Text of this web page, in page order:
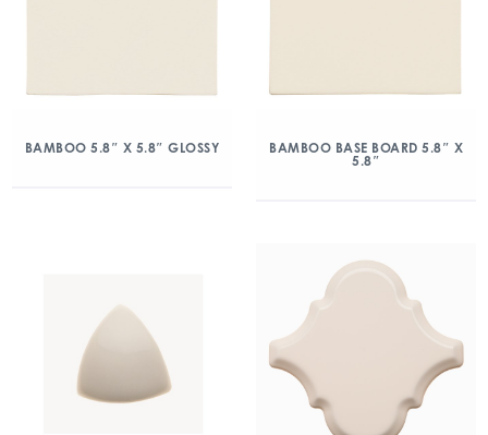
BAMBOO 5.8″ X 5.8″ GLOSSY
BAMBOO BASE BOARD 5.8″ X
5.8″